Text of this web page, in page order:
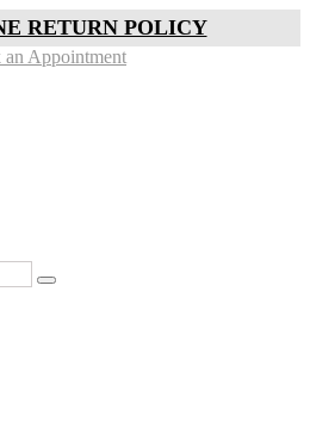
RETURN POLICY
an Appointment